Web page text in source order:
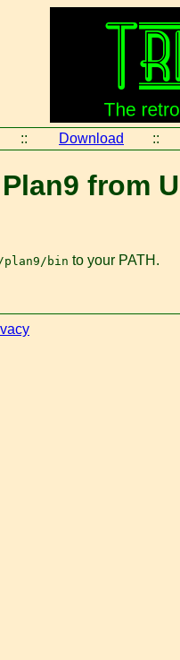
:: Download ::
from
bin to your PATH.